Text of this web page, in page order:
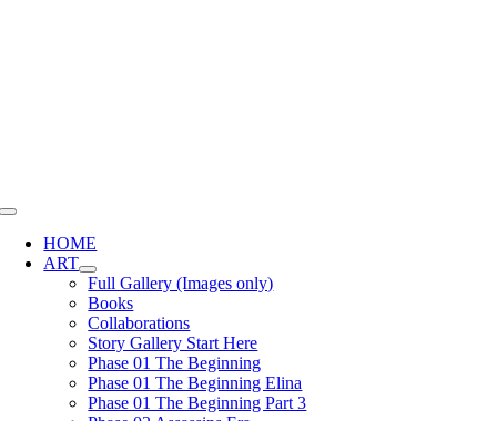
Toggle
Navigation
HOME
ART
Full Gallery (Images only)
Books
Collaborations
Story Gallery Start Here
Phase 01 The Beginning
Phase 01 The Beginning Elina
Phase 01 The Beginning Part 3